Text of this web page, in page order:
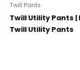
Twill Pants
Twill Utility Pants |
Twill Utility Pants